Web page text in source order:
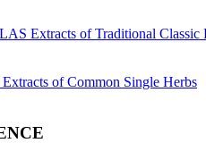
Extracts of Traditional Classic
Extracts of Common Single Herbs